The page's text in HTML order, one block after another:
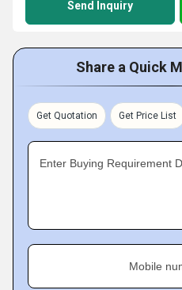
Send Inquiry
Share a Quick
Get Quotation Get Price List
Enter Buying Requirement
Mobile